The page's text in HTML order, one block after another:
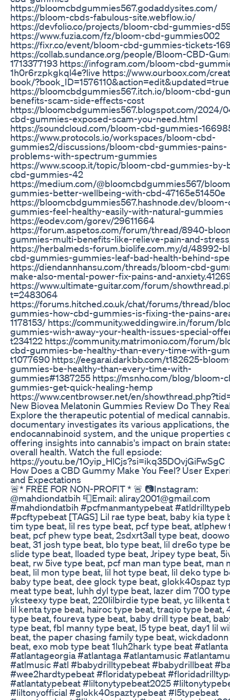
https://bloomcbdgummies567.godaddysites.com/
https://bloom-cbds-fabulous-site.webflow.io/
https://devfolio.co/projects/bloom-cbd-gummies-
https://www.fuzia.com/fz/bloom-cbd-gummies002
https://fixr.co/event/bloom-cbd-gummies-tickets-
https://collab.sundance.org/people/Bloom-CBD-
1713377193 https://infogram.com/bloom-cbd-
1h0r6rzpkgkql4e?live https://www.ourboox.com/
book/?book_ID=1576110&action=edit&updated=true
https://bloomcbdgummies567.itch.io/bloom-cbd-
benefits-scam-side-effects-cost
https://bloomcbdgummies567.blogspot.com/2024/
cbd-gummies-exposed-scam-you-need.html
https://soundcloud.com/bloom-cbd-gummies-
https://www.protocols.io/workspaces/bloom-cbd-
gummies2/discussions/bloom-cbd-gummies-pains-
problems-with-spectrum-gummies
https://www.scoop.it/topic/bloom-cbd-gummies-by-
cbd-gummies-42
https://medium.com/@bloomcbdgummies567/
gummies-better-wellbeing-with-cbd-47165e51450e
https://bloomcbdgummies567.hashnode.dev/
gummies-feel-healthy-easily-with-natural-gummies
https://eodev.com/gorev/29611664
https://forum.aspetos.com/forum/thread/8940-
gummies-multi-benefits-like-relieve-pain-and-
https://herbalmeds-forum.biolife.com.my/d/48992-
cbd-gummies-gummies-leaf-bad-health-behind-
https://diendannhansu.com/threads/bloom-cbd-
make-also-mental-power-fix-pains-and-
https://www.ultimate-guitar.com/forum/
t=2483064
https://forums.hitched.co.uk/chat/forums/thread/
gummies-how-cbd-gummies-is-fixing-the-pains-
1178153/ https://community.weddingwire.in/forum/
gummies-wish-away-your-health-issues-special-
t234122 https://community.matrimonio.com/forum/
cbd-gummies-be-healthy-than-every-time-with-
t1077690 https://eegarai.darkbb.com/t182625-
gummies-be-healthy-than-every-time-with-
gummies#1387255 https://msnho.com/blog/bloom-
gummies-get-quick-healing-hemp
https://www.centbrowser.net/en/
New Biovea Melatonin Gummies Review Do They
Explore the therapeutic potential of medical
documentary investigates its various applications, the
endocannabinoid system, and the unique properties
offering insights into cannabis's impact on brain
overall health. Watch the full epsiode:
https://youtu.be/1Oyip_HlCjs?si=ikq35DOvjGiFwSgC
How Does a CBD Gummy Make You Feel? User
and Expectations
🚨* FREE FOR NON-PROFIT * 🚨 📷Instagram:
@mahdiondatbih 📮Email: aliray2001@gmail.com
#mahdiondatbih #pcfmanmantypebeat
#pcftypebeat [TAGS] Lil rae type beat, baby kia type
tim type beat, lil res type beat, pcf type beat, atlphew
beat, pcf phew type beat, 2sdxrt3all type beat,
beat, 31 josh type beat, blo type beat, lil dre6o type
slide type beat, lloaded type beat, Jripey type beat,
beat, rw 5ive type beat, pcf man man type beat, man
beat, lil mon type beat, lil hot type beat, lil deko type
baby type beat, dee glock type beat, glokk40spaz
meat type beat, luhh dyl type beat, lazer dim 700
yksteexy type beat, 220lilbirdie type beat, yc lilkenta
lil kenta type beat, hairoc type beat, traqio type beat,
type beat, foureva type beat, baby drill type beat,
type beat, fbl manny type beat, l5 type beat, day1 lil
beat, the paper chasing family type beat,
beat, exo mob type beat 1luh2hark type beat
#atlantageorgia #atlantaga #atlantamusic
#atlmusic #atl #babydrilltypebeat #babydrillbeat
#wee2hardtypebeat #floridatypebeat
#atlantatypebeat #liltonytypebeat2025
#liltonyofficial #glokk40spaztypebeat #l5typebeat